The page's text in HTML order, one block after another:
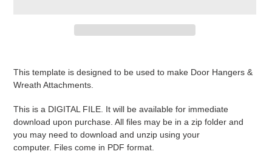
cart
This template is designed to be used to make Door Hangers &
Wreath Attachments.
This is a DIGITAL FILE. It will be available for immediate
download upon purchase. All files may be in a zip folder and
you may need to download and unzip using your
computer. Files come in PDF format.